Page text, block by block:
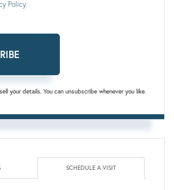
Policy.
your details. You can unsubscribe whenever you like.
SCHEDULE A VISIT